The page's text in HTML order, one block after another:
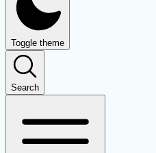
Toggle theme
Search